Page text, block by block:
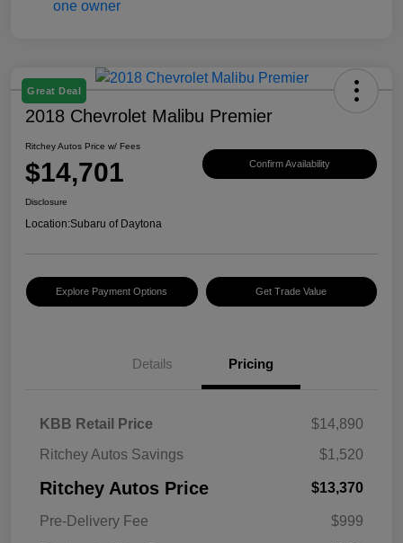
Great Deal
2018 Chevrolet Malibu Premier
Ritchey Autos Price w/ Fees
$14,701 Confirm Availability
Disclosure
Location:Subaru of Daytona
Explore Payment Options Get Trade Value
Details Pricing
KBB Retail Price
$14,890
Ritchey Autos Savings
$1,520
Ritchey Autos Price $13,370
Pre-Delivery Fee
$999